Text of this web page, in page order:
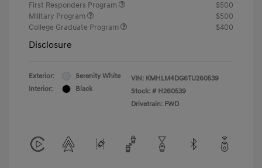
First Responders Program
$500
Military Program
$500
College Graduate Program
$400
Disclosure
Exterior:
Serenity White
Interior:
Black
VIN: KMHLM4DG6TU260539
Stock: # H260539
Drivetrain: FWD